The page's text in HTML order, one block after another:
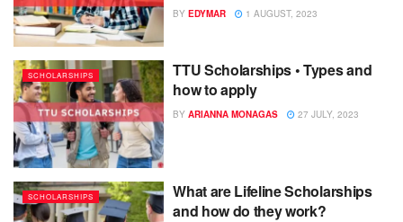
BY EDYMAR 1 AUGUST, 2023
SCHOLARSHIPS
TTU Scholarships • Types and
how to apply
BY ARIANNA MONAGAS 27 JULY, 2023
SCHOLARSHIPS
What are Lifeline Scholarships
and how do they work?